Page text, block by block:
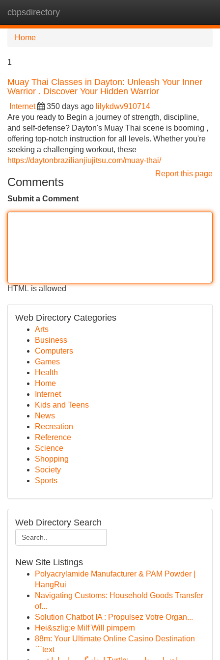
cbpsdirectory
Home
1
Muay Thai Classes in Dayton: Unleash Your Inner
Warrior . Discover Your Hidden Warrior
Internet 350 days ago lilykdwv910714
Are you ready to Begin a journey of strength, discipline,
and self-defense? Dayton's Muay Thai scene is booming ,
offering top-notch instruction for all levels. Whether you're
seeking a challenging workout, these
https://daytonbrazilianjiujitsu.com/muay-thai/
Report this page
Comments
Submit a Comment
HTML is allowed
Web Directory Categories
Arts
Business
Computers
Games
Health
Home
Internet
Kids and Teens
News
Recreation
Reference
Science
Shopping
Society
Sports
Web Directory Search
New Site Listings
Polyacrylamide Manufacturer & PAM Powder |
HangRui
Navigating Customs: Household Goods Transfer
of...
Solution Chatbot IA : Propulsez Votre Organ...
Hei&szlig;e Milf Will pimpern
88m: Your Ultimate Online Casino Destination
```text